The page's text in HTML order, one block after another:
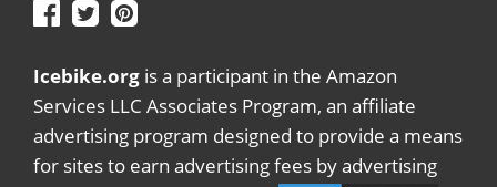
Icebike.org is a participant in the Amazon
Services LLC Associates Program, an affiliate
advertising program designed to provide a means
for sites to earn advertising fees by advertising